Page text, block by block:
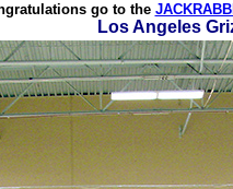
go to the
Los Angeles